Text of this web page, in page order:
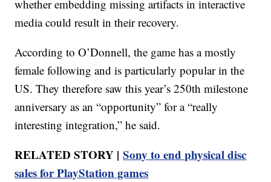
whether embedding missing artifacts in interactive
media could result in their recovery.
According to O’Donnell, the game has a mostly
female following and is particularly popular in the
US. They therefore saw this year’s 250th milestone
anniversary as an “opportunity” for a “really
interesting integration,” he said.
RELATED STORY |Sony to end physical disc
sales for PlayStation games